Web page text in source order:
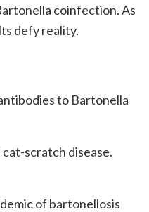
coinfection. As
defy reality.
to Bartonella
scratch disease.
of bartonellosis